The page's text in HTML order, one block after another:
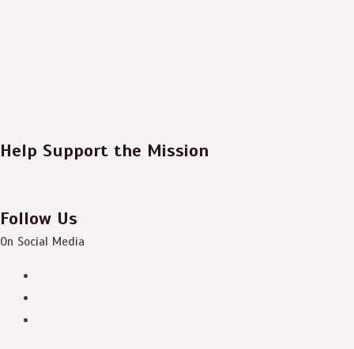
Help Support the Mission
Follow Us
On Social Media